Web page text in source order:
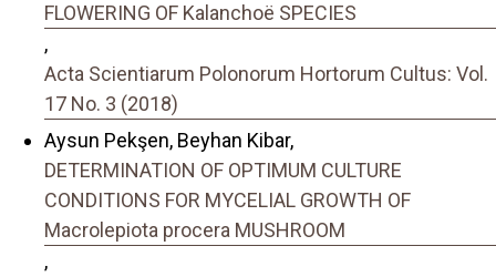
FLOWERING OF Kalanchoë SPECIES
,
Acta Scientiarum Polonorum Hortorum Cultus: Vol.
17 No. 3 (2018)
Aysun Pekşen, Beyhan Kibar,
DETERMINATION OF OPTIMUM CULTURE
CONDITIONS FOR MYCELIAL GROWTH OF
Macrolepiota procera MUSHROOM
,